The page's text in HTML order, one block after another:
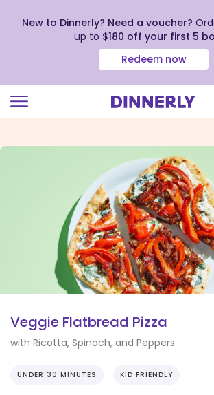
view
New to Dinnerly? Need a voucher?
up to $180 off your first 5
Redeem now
Veggie Flatbread Pizza
with Ricotta, Spinach, and Peppers
UNDER 30 MINUTES KID FRIENDLY